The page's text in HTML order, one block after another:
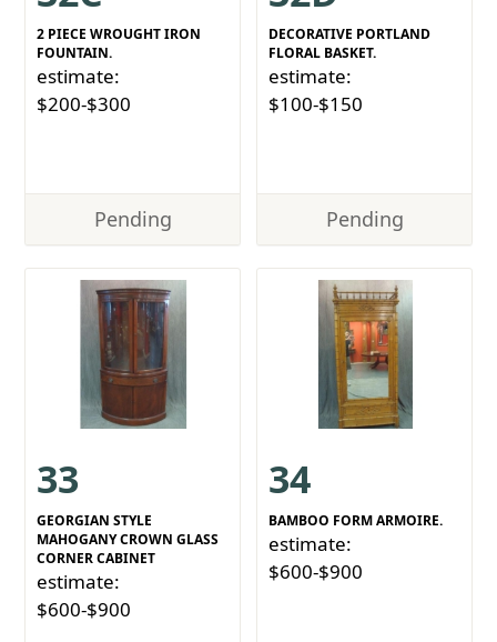
2 PIECE WROUGHT IRON
FOUNTAIN.
estimate:
$200-$300
Pending
DECORATIVE PORTLAND
FLORAL BASKET.
estimate:
$100-$150
Pending
33
GEORGIAN STYLE
MAHOGANY CROWN GLASS
CORNER CABINET
estimate:
$600-$900
34
BAMBOO FORM ARMOIRE.
estimate:
$600-$900